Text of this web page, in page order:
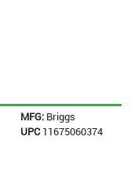
MFG: Briggs
UPC 11675060374